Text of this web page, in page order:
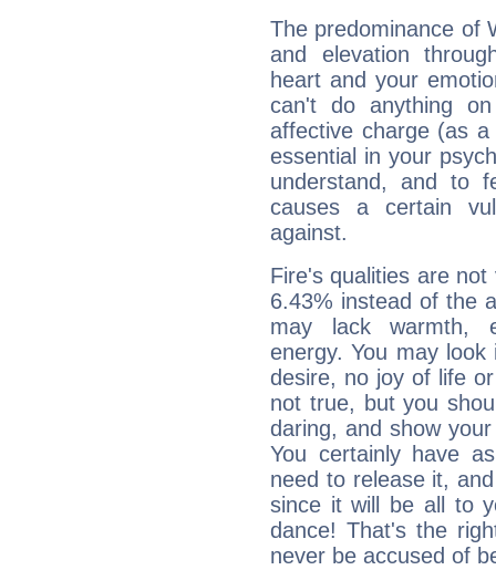
The predominance of
and elevation
heart and your
can't do anything
affective charge (as
essential in your
understand, and to
causes a certain
against.
Fire's qualities are
6.43% instead of the
may lack warmth,
energy. You may
desire, no joy of life
not true, but you
daring, and show
You certainly have
need to release it,
since it will be all to
dance! That's the
never be accused of